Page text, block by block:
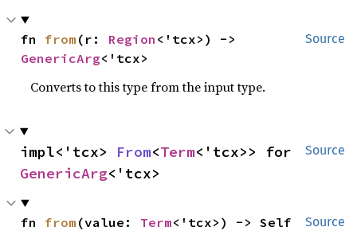
Source
fn from (r: Region
GenericArg<'tcx>
Converts to this type from the input type.
Source
impl<'tcx> From<Term
GenericArg<'tcx>
Source
fn from (value: Term<'tcx>) -> Self